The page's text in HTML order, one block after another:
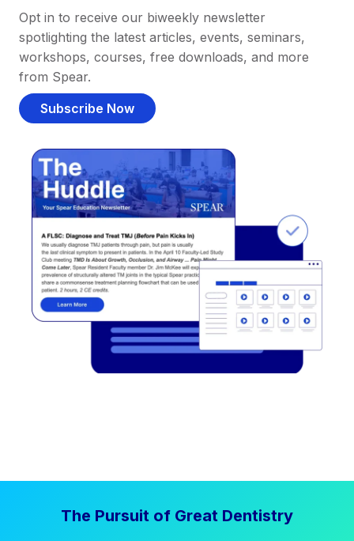
Opt in to receive our biweekly newsletter
spotlighting the latest articles, events, seminars,
workshops, courses, free downloads, and more
from Spear.
Subscribe Now
The Pursuit of Great Dentistry